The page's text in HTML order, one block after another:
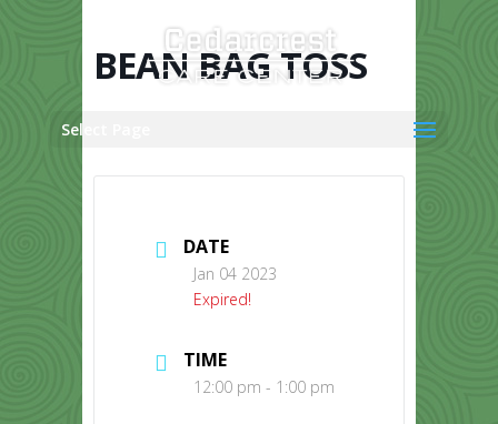
Select Page
BEAN BAG TOSS
DATE
Jan 04 2023
Expired!
TIME
12:00 pm - 1:00 pm